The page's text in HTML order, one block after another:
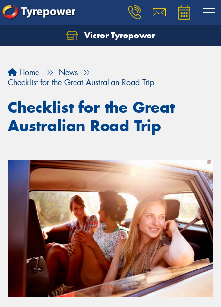
Victor Tyrepower
Home
News
Checklist for the Great Australian Road Trip
Checklist for the Great
Australian Road Trip
Let us know what you need, and our team will